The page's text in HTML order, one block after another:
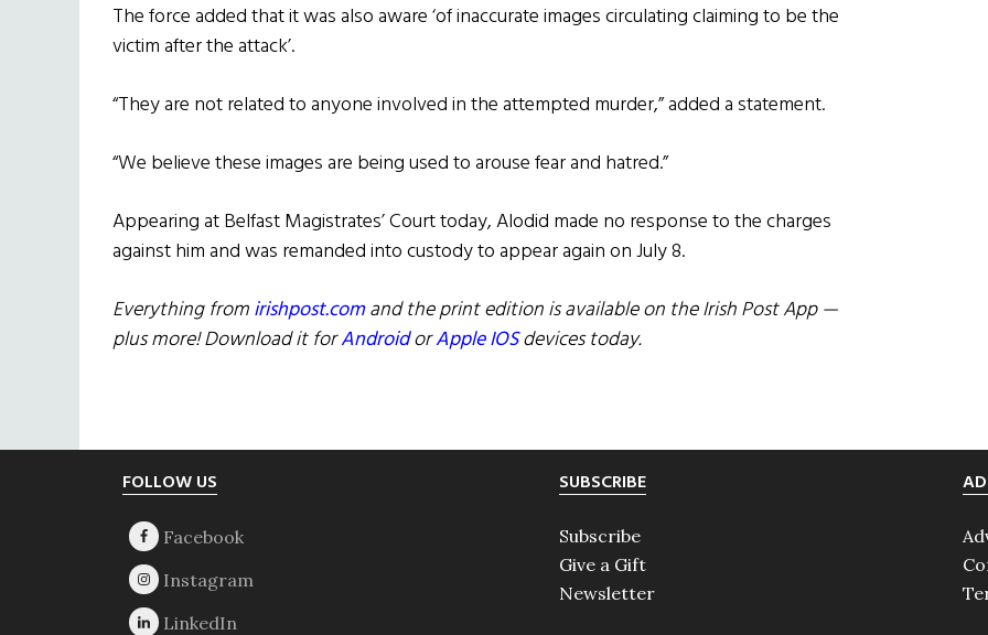
The force added that it was also aware ‘of inaccurate images circulating claiming to be the
victim after the attack’.
“They are not related to anyone involved in the attempted murder,” added a statement.
“We believe these images are being used to arouse fear and hatred.”
Appearing at Belfast Magistrates’ Court today, Alodid made no response to the charges
against him and was remanded into custody to appear again on July 8.
Everything fromirishpost.comand the print edition is available on the Irish Post App —
plus more! Download it forAndroidorApple IOSdevices today.
FOLLOW US SUBSCRIBE
Subscribe
Give a Gift
Newsletter